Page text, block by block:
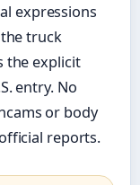
expressions
truck
the explicit
entry. No
or body
reports.